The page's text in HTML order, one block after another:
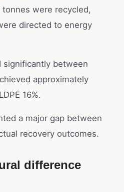
were recycled,
directed to energy
significantly between
approximately
16%.
a major gap between
recovery outcomes.
difference